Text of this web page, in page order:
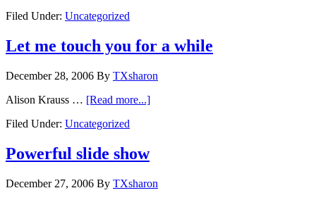
Filed Under: Uncategorized
Let me touch you for a while
December 28, 2006 By TXsharon
Alison Krauss … [Read more...]
Filed Under: Uncategorized
Powerful slide show
December 27, 2006 By TXsharon